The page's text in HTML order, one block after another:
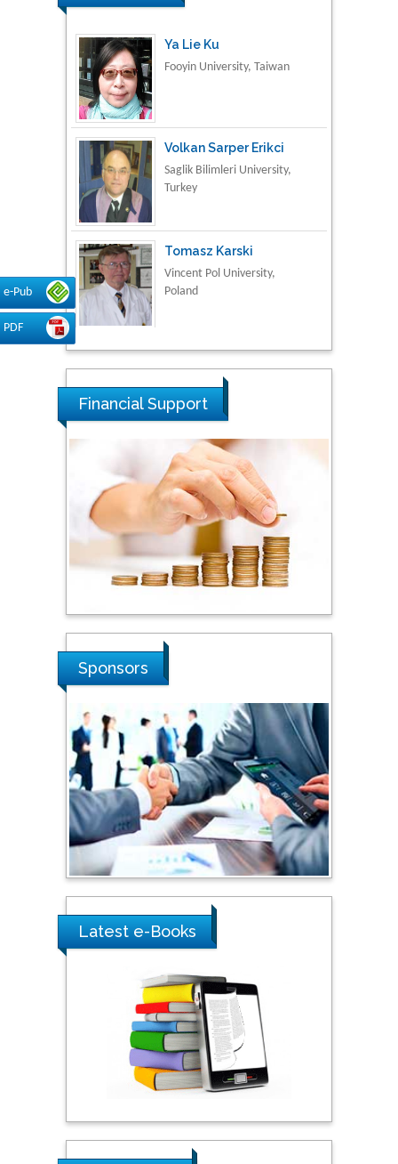
e-Pub
PDF
Ya Lie Ku
Fooyin University, Taiwan
Volkan Sarper Erikci
Saglik Bilimleri University,
Turkey
Tomasz Karski
Vincent Pol University,
Poland
Thamil Selvam
National Defence
Malaysia
Tarik Baykara
Dogus University, Turkey
Steven Smith
Hope College, USA
Russian Academy of
Sciences, Russia
Shi Zhou
Southern Cross University,
Australia
Shewikar Farrag
Saudi Arabia
Ray Marks
City University of New
York, USA
Praveen K Maghelal
Financial Support
Sponsors
Latest e-Books